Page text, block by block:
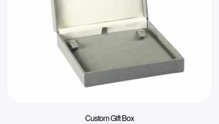
Custom Gift Box